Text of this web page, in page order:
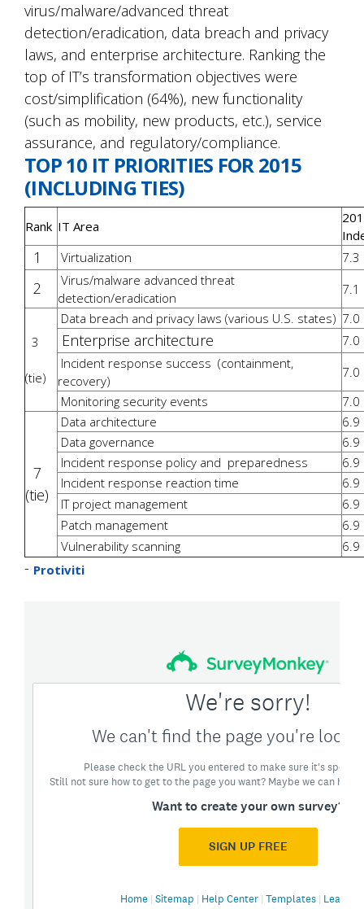
virus/malware/advanced threat
detection/eradication, data breach and privacy
laws, and enterprise architecture. Ranking the
top of IT’s transformation objectives were
cost/simplification (64%), new functionality
(such as mobility, new products, etc.), service
assurance, and regulatory/compliance.
TOP 10 IT PRIORITIES FOR 2015
(INCLUDING TIES)
Rank IT Area
1 Virtualization 7.3
2
Virus/malware advanced threat
detection/eradication
7.1
3
(tie)
Data breach and privacy laws (various U.S. states) 7.0
Enterprise architecture
7.0
Incident response success (containment,
recovery)
7.0
Monitoring security events
7.0
7
(tie)
Data architecture
6.9
Data governance
6.9
Incident response policy and preparedness
6.9
Incident response reaction time
6.9
IT project management
6.9
Patch management
6.9
Vulnerability scanning
6.9
- Protiviti